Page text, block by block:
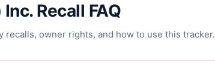
Recall FAQ
recalls, owner rights, and how to use this tracker.